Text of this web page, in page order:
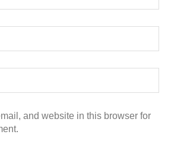
and website in this browser for